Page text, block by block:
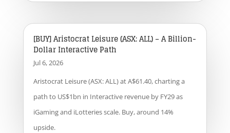
[BUY] Aristocrat Leisure (ASX: ALL) – A Billion-
Dollar Interactive Path
Jul 6, 2026
Aristocrat Leisure (ASX: ALL) at A$61.40, charting a
path to US$1bn in Interactive revenue by FY29 as
iGaming and iLotteries scale. Buy, around 14%
upside.